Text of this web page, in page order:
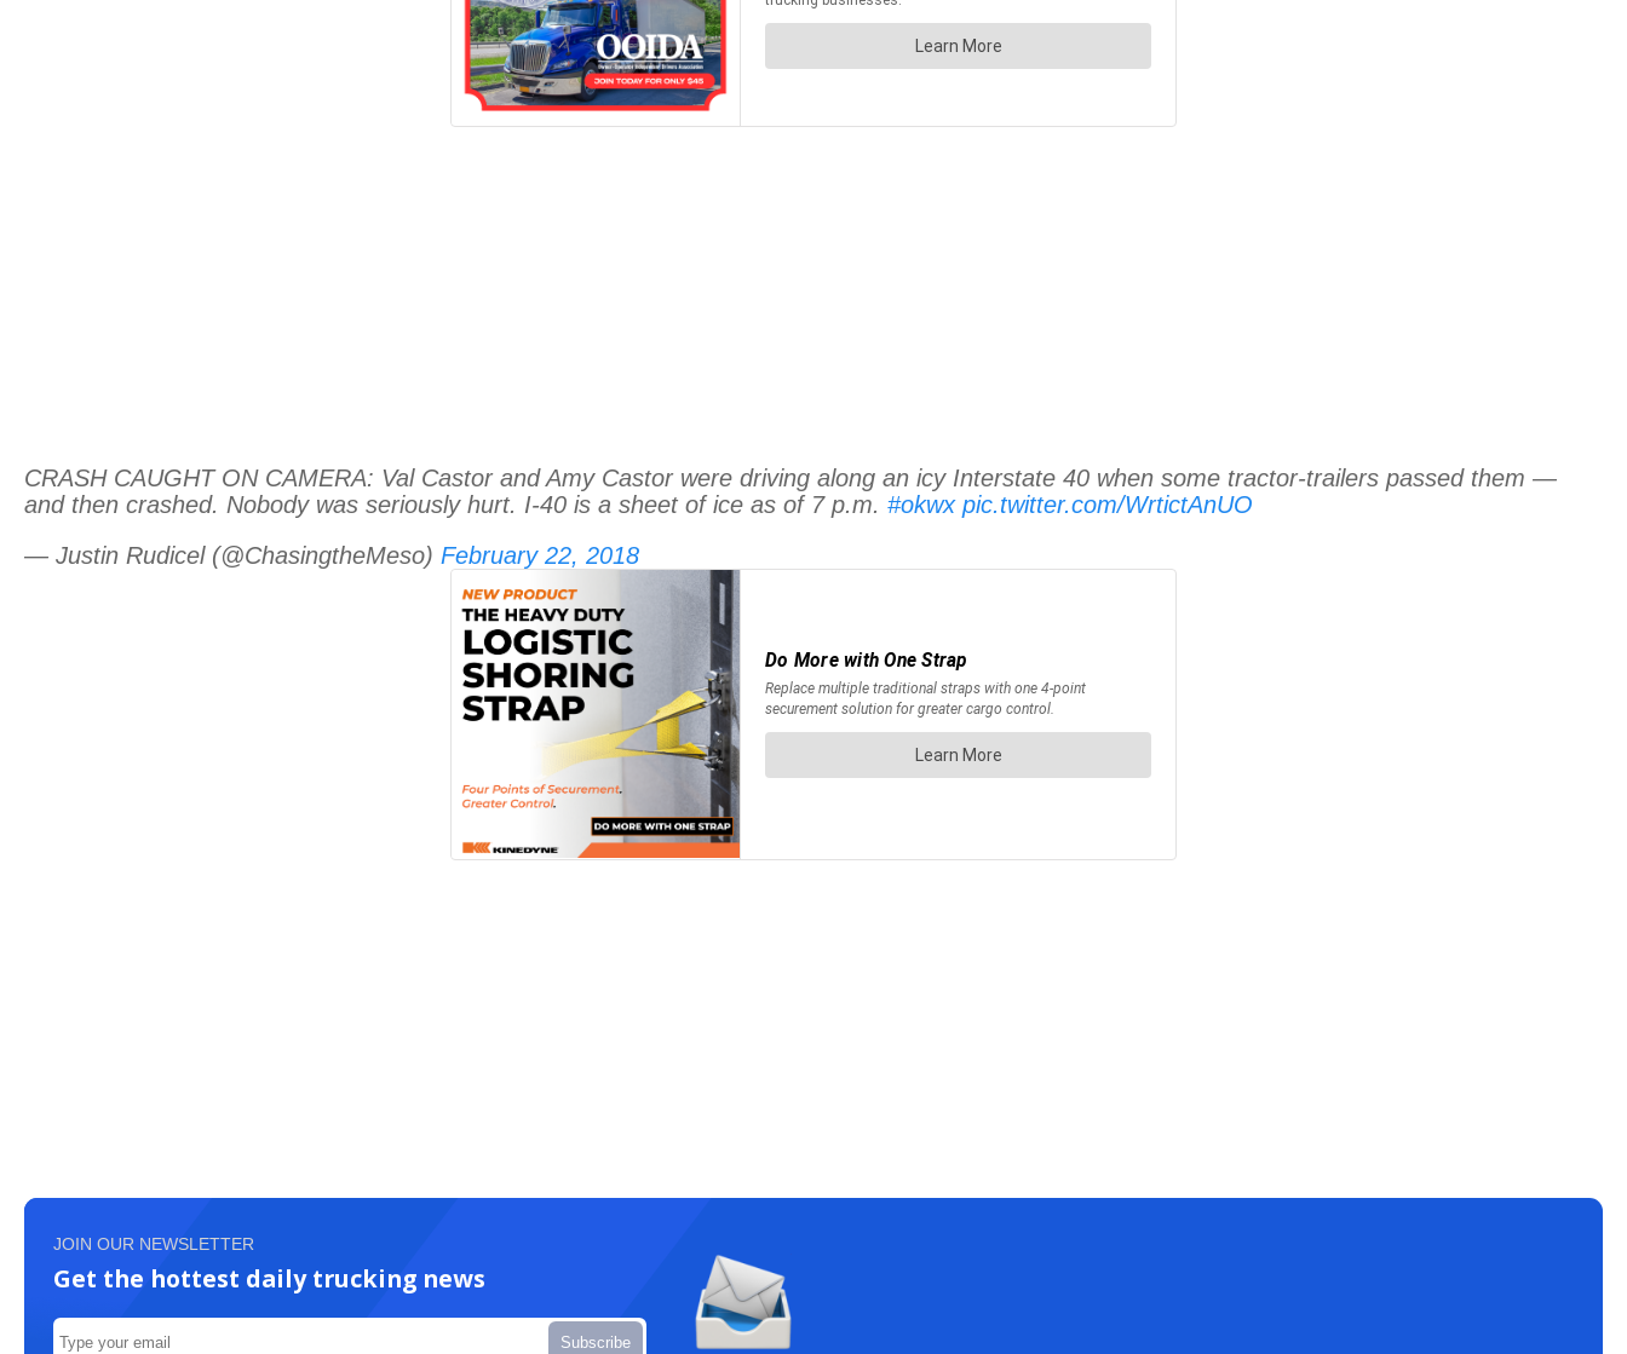
CRASH CAUGHT ON CAMERA: Val Castor and Amy Castor were driving along an icy Interstate 40 when some tractor-trailers passed them —
and then crashed. Nobody was seriously hurt. I-40 is a sheet of ice as of 7 p.m. #okwx pic.twitter.com/WrtictAnUO
— Justin Rudicel (@ChasingtheMeso) February 22, 2018
JOIN OUR NEWSLETTER
Get the hottest daily trucking news